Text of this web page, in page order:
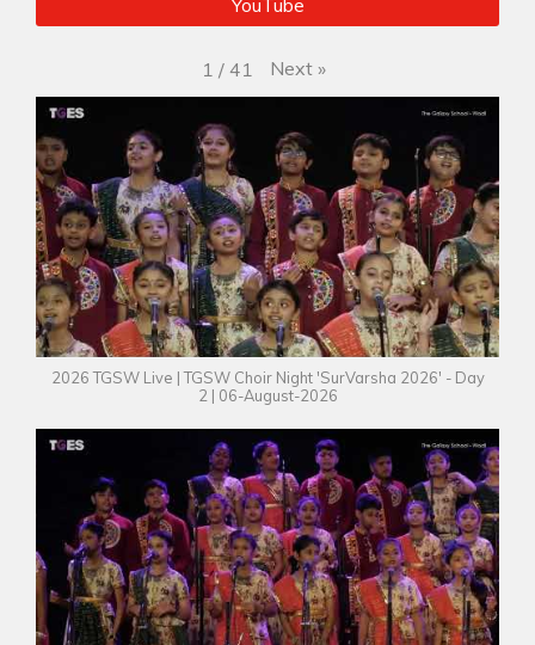
YouTube
1 / 41 Next »
2026 TGSW Live | TGSW Choir Night 'SurVarsha 2026' - Day
2 | 06-August-2026